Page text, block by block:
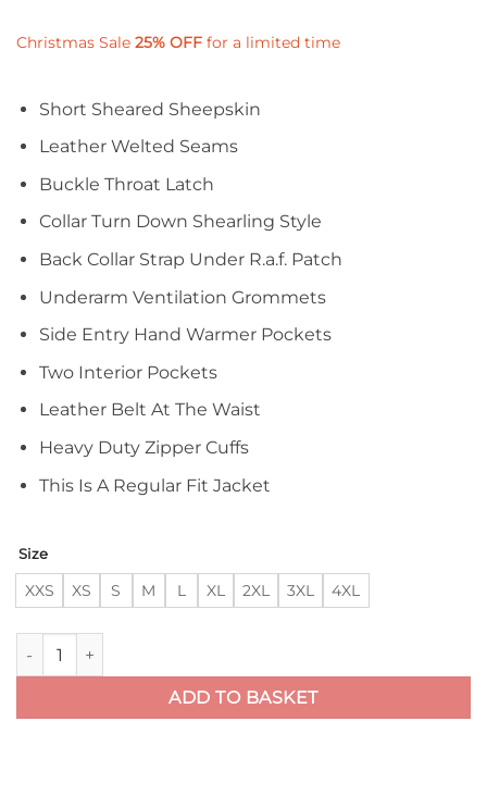
Christmas Sale 25% OFFfor a limited time
Short Sheared Sheepskin
Leather Welted Seams
Buckle Throat Latch
Collar Turn Down Shearling Style
Back Collar Strap Under R.a.f. Patch
Underarm Ventilation Grommets
Side Entry Hand Warmer Pockets
Two Interior Pockets
Leather Belt At The Waist
Heavy Duty Zipper Cuffs
This Is A Regular Fit Jacket
Size
XXS XS S M L XL 2XL 3XL 4XL
RAF Fighter Weight Sheepskin Bomber Jacket quantity
ADD TO BASKET